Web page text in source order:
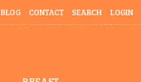
BLOG CONTACT SEARCH LOGIN